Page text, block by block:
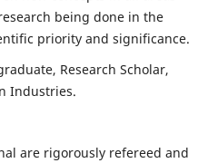
being done in the
priority and significance.
Research Scholar,
Industries.
are rigorously refereed and